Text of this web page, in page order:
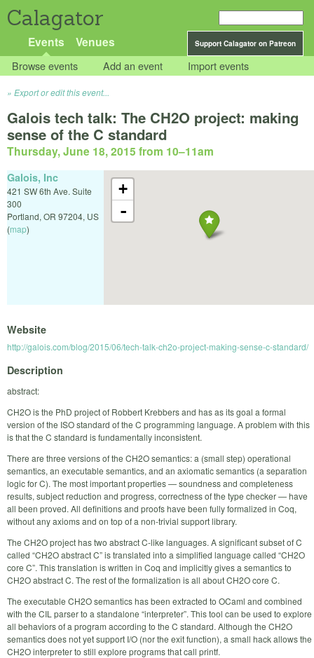
Calagator
Support Calagator on Patreon
Events Venues
Browse events Add an event Import events
Export or edit this event...
Galois tech talk: The CH2O project: making
sense of the C standard
Thursday, June 18, 2015 from 10–11am
+
-
Galois, Inc
421 SW 6th Ave. Suite
300
Portland, OR 97204, US
(map)
Website
http://galois.com/blog/2015/06/tech-talk-ch2o-project-making-sense-c-standard/
Description
abstract:
CH2O is the PhD project of Robbert Krebbers and has as its goal a formal
version of the ISO standard of the C programming language. A problem with this
is that the C standard is fundamentally inconsistent.
There are three versions of the CH2O semantics: a (small step) operational
semantics, an executable semantics, and an axiomatic semantics (a separation
logic for C). The most important properties — soundness and completeness
results, subject reduction and progress, correctness of the type checker — have
all been proved. All definitions and proofs have been fully formalized in Coq,
without any axioms and on top of a non-trivial support library.
The CH2O project has two abstract C-like languages. A significant subset of C
called “CH2O abstract C” is translated into a simplified language called “CH2O
core C”. This translation is written in Coq and implicitly gives a semantics to
CH2O abstract C. The rest of the formalization is all about CH2O core C.
The executable CH2O semantics has been extracted to OCaml and combined
with the CIL parser to a standalone “interpreter”. This tool can be used to explore
all behaviors of a program according to the C standard. Although the CH2O
semantics does not yet support I/O (nor the exit function), a small hack allows the
CH2O interpreter to still explore programs that call printf.